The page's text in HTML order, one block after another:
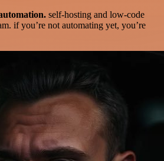
self-hosting and low-code
if you’re not automating yet, you’re